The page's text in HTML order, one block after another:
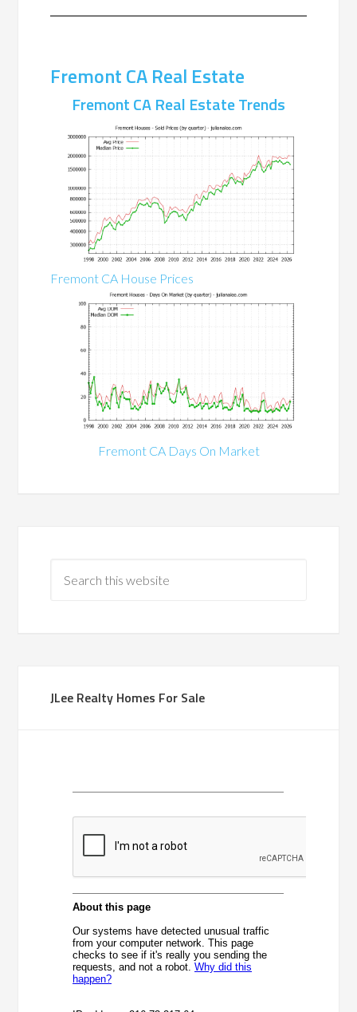
Fremont CA Real Estate
Fremont CA Real Estate Trends
Fremont CA House Prices
Fremont CA Days On Market
JLee Realty Homes For Sale